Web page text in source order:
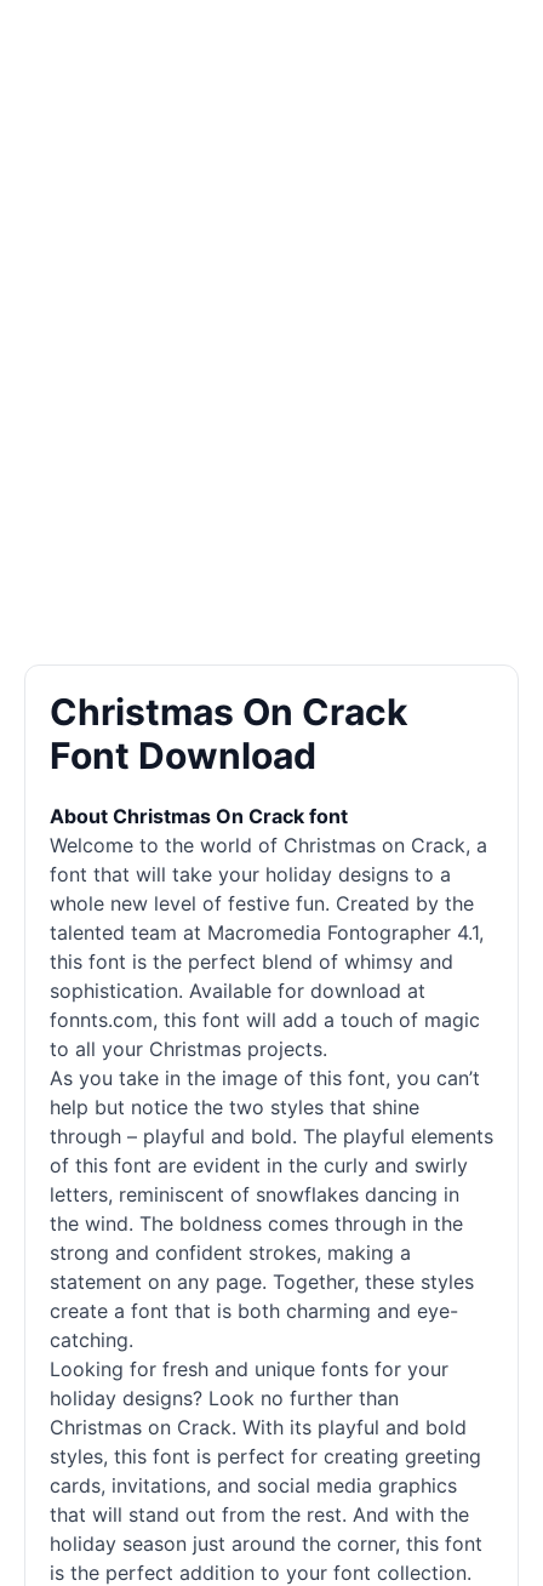
Christmas On Crack
Font Download
About Christmas On Crack font
Welcome to the world of Christmas on Crack, a
font that will take your holiday designs to a
whole new level of festive fun. Created by the
talented team at Macromedia Fontographer 4.1,
this font is the perfect blend of whimsy and
sophistication. Available for download at
fonnts.com, this font will add a touch of magic
to all your Christmas projects.
As you take in the image of this font, you can’t
help but notice the two styles that shine
through – playful and bold. The playful elements
of this font are evident in the curly and swirly
letters, reminiscent of snowflakes dancing in
the wind. The boldness comes through in the
strong and confident strokes, making a
statement on any page. Together, these styles
create a font that is both charming and eye-
catching.
Looking for fresh and unique fonts for your
holiday designs? Look no further than
Christmas on Crack. With its playful and bold
styles, this font is perfect for creating greeting
cards, invitations, and social media graphics
that will stand out from the rest. And with the
holiday season just around the corner, this font
is the perfect addition to your font collection.